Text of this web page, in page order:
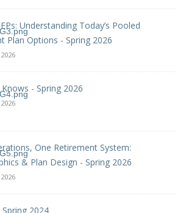
Understanding Today’s Pooled
Plan Options - Spring 2026
- Spring 2026
One Retirement System:
& Plan Design - Spring 2026
2024